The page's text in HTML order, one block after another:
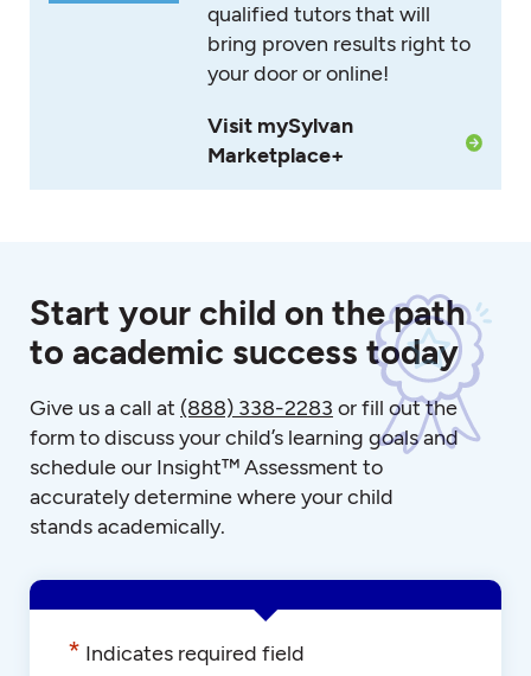
qualified tutors that will
bring proven results right to
your door or online!
Visit mySylvan
Marketplace+
Start your child on the path
to academic success today
Give us a call at (888) 338-2283 or fill out the
form to discuss your child’s learning goals and
schedule our Insight™ Assessment to
accurately determine where your child
stands academically.
* Indicates required field